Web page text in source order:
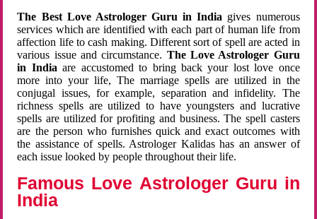
The Best Love Astrologer Guru in India gives numerous
services which are identified with each part of human life from
affection life to cash making. Different sort of spell are acted in
various issue and circumstance. The Love Astrologer Guru
in Indiaare accustomed to bring back your lost love once
more into your life, The marriage spells are utilized in the
conjugal issues, for example, separation and infidelity. The
richness spells are utilized to have youngsters and lucrative
spells are utilized for profiting and business. The spell casters
are the person who furnishes quick and exact outcomes with
the assistance of spells. Astrologer Kalidas has an answer of
each issue looked by people throughout their life.
Famous Love Astrologer Guru in
India